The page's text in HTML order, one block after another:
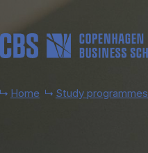
Home Study programmes